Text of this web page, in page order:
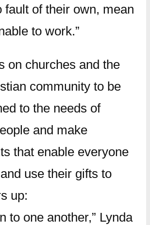
fault of their own, mean
to work.”
on churches and the
community to be
to the needs of
and make
that enable everyone
use their gifts to
up:
to one another,” Lynda